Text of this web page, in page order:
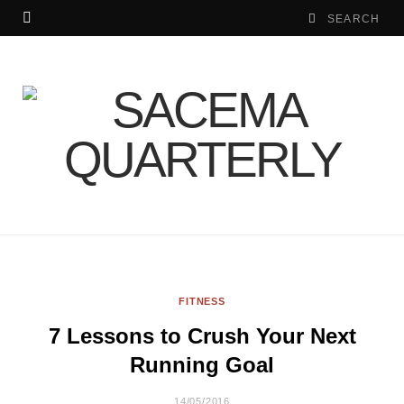
FITNESS
7 Lessons to Crush Your Next
Running Goal
14/05/2016